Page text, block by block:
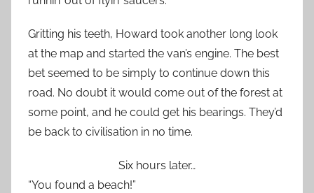
Gritting his teeth, Howard took another long look
at the map and started the van’s engine. The best
bet seemed to be simply to continue down this
road. No doubt it would come out of the forest at
some point, and he could get his bearings. They’d
be back to civilisation in no time.
Six hours later…
“You found a beach!”